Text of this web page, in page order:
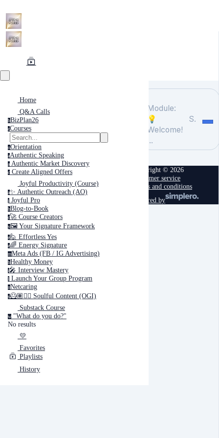
Home
Q&A Calls
bBizPlan26
cCourses
oOrientation
aAuthentic Speaking
a Authentic Market Discovery
c Create Aligned Offers
Joyful Productivity (Course)
a✨ Authentic Outreach (AO)
j Joyful Pro
bBlog-to-Book
c🚀 Course Creators
y🖼️ Your Signature Framework
e🙋 Effortless Yes
e🌈 Energy Signature
mMeta Ads (FB / IG Advertising)
hHealthy Money
i🎤️ Interview Mastery
l ‍ Launch Your Group Program
nNetcaring
s🦸🏽✍🏽 Soulful Content (OGI)
Substack Course
w "What do you do?"
No results
💛
Favorites
Playlists
History
Module:
💡
Welcome!
...
Search
Copyright © 2026
Customer service
Terms and conditions
powered by
Cancel Submit
Cancel OK